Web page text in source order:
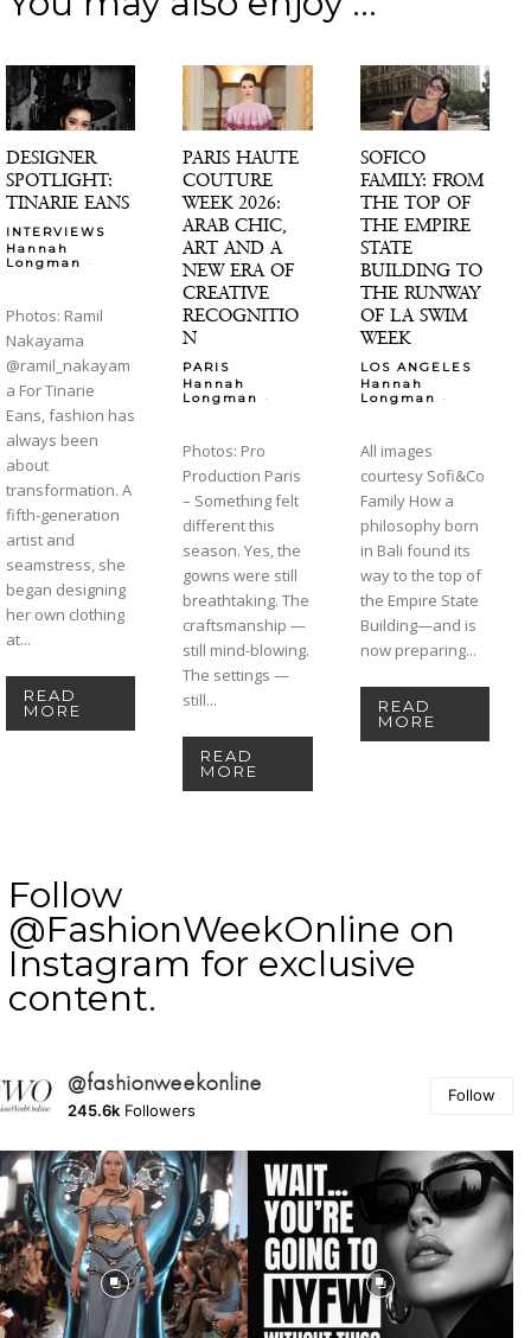
DESIGNER
SPOTLIGHT:
TINARIE EANS
INTERVIEWS
Hannah
Longman
-
Photos: Ramil
Nakayama
@ramil_nakayam
a For Tinarie
Eans, fashion has
always been
about
transformation. A
fifth-generation
artist and
seamstress, she
began designing
her own clothing
at...
READ
MORE
PARIS HAUTE
COUTURE
WEEK 2026:
ARAB CHIC,
ART AND A
NEW ERA OF
CREATIVE
RECOGNITIO
N
PARIS
Hannah
Longman
-
Photos: Pro
Production Paris
– Something felt
different this
season. Yes, the
gowns were still
breathtaking. The
craftsmanship —
still mind-blowing.
The settings —
still...
READ
MORE
SOFICO
FAMILY: FROM
THE TOP OF
THE EMPIRE
STATE
BUILDING TO
THE RUNWAY
OF LA SWIM
WEEK
LOS ANGELES
Hannah
Longman
-
All images
courtesy Sofi&Co
Family How a
philosophy born
in Bali found its
way to the top of
the Empire State
Building—and is
now preparing...
READ
MORE
Follow
@FashionWeekOnline on
Instagram for exclusive
content.
@fashionweekonline
245.6k Followers
Follow